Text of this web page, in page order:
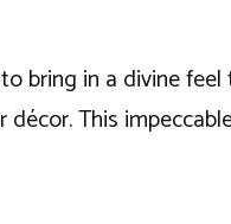
bring in a divine
This